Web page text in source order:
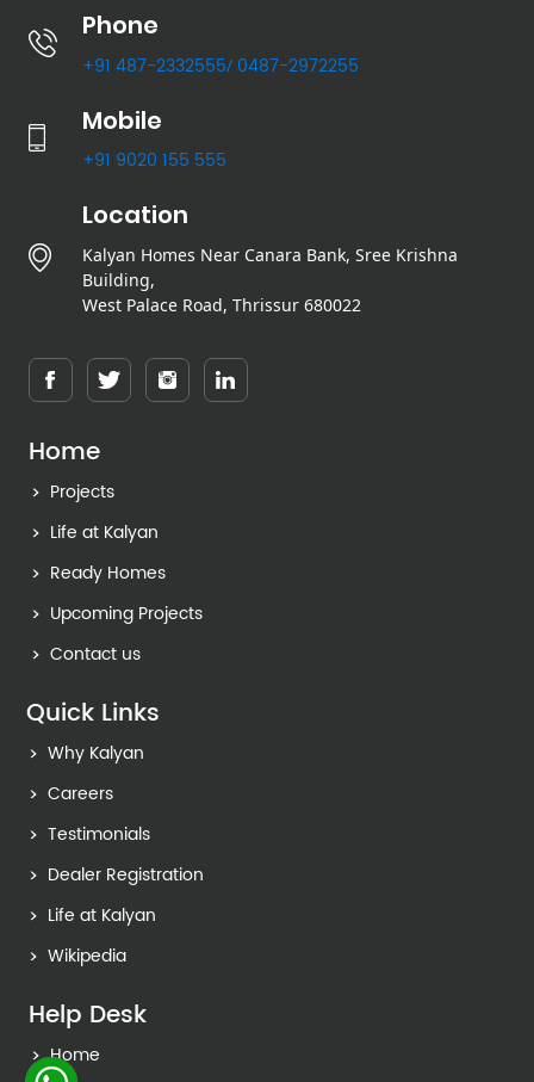
Phone
+91 487-2332555/ 0487-2972255
Mobile
+91 9020 155 555
Location
Kalyan Homes Near Canara Bank, Sree Krishna
Building,
West Palace Road, Thrissur 680022
Home
Projects
Life at Kalyan
Ready Homes
Upcoming Projects
Contact us
Quick Links
Why Kalyan
Careers
Testimonials
Dealer Registration
Life at Kalyan
Wikipedia
Help Desk
Home